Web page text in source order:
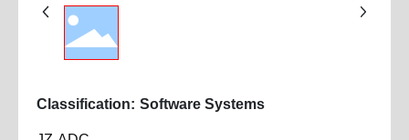
Classification: Software Systems